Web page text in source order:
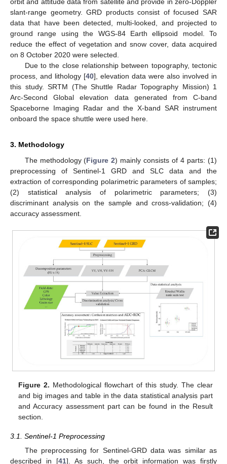
slant-range geometry. GRD products consist of focused SAR
data that have been detected, multi-looked, and projected to
ground range using the WGS-84 Earth ellipsoid model. To
reduce the effect of vegetation and snow cover, data acquired
on 8 October 2020 were selected.
Due to the close relationship between topography, tectonic
process, and lithology [40], elevation data were also involved in
this study. SRTM (The Shuttle Radar Topography Mission) 1
Arc-Second Global elevation data generated from C-band
Spaceborne Imaging Radar and the X-band SAR instrument
onboard the space shuttle were used here.
3. Methodology
The methodology (Figure 2) mainly consists of 4 parts: (1)
preprocessing of Sentinel-1 GRD and SLC data and the
extraction of corresponding polarimetric parameters of samples;
(2) statistical analysis of polarimetric parameters; (3)
discriminant analysis on the sample and cross-validation; (4)
accuracy assessment.
Figure 2. Methodological flowchart of this study. The clear
and big images and table in the data statistical analysis part
and Accuracy assessment part can be found in the Result
section.
3.1. Sentinel-1 Preprocessing
The preprocessing for Sentinel-GRD data was similar as
described in [41]. As such, the orbit information was firstly